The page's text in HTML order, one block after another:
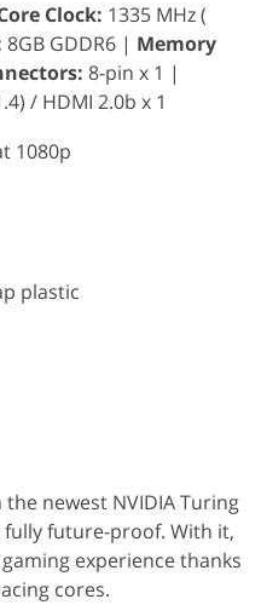
Clock: 1335 MHz (
8GB GDDR6 | Memory
8-pin x 1 |
/ HDMI 2.0b x 1
1080p
plastic
the newest NVIDIA Turing
future-proof. With it,
experience thanks
cores.